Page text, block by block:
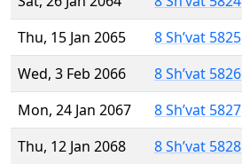
Thu, 15 Jan 2065
8 Sh’vat 5825
Wed, 3 Feb 2066
8 Sh’vat 5826
Mon, 24 Jan 2067
8 Sh’vat 5827
Thu, 12 Jan 2068
8 Sh’vat 5828